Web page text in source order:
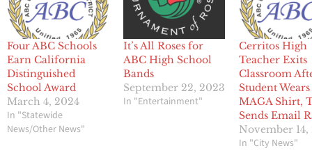
Four ABC Schools
Earn California
Distinguished
School Award
March 4, 2024
In "Statewide
News/Other News"
It’s All Roses for
ABC High School
Bands
September 22, 2023
In "Entertainment"
Cerritos High
Teacher Exits
Classroom
Student Wears
MAGA Shirt,
Sends Email
November 14,
In "City News"